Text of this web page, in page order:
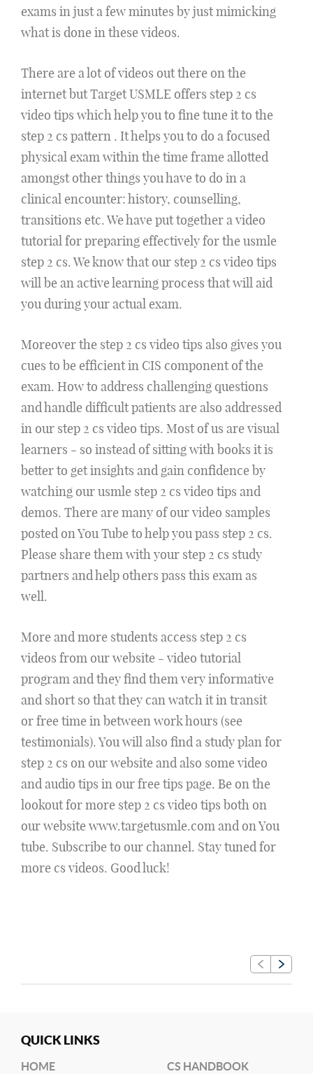
exams in just a few minutes by just mimicking
what is done in these videos.
There are a lot of videos out there on the
internet but Target USMLE offers step 2 cs
video tips which help you to fine tune it to the
step 2 cs pattern . It helps you to do a focused
physical exam within the time frame allotted
amongst other things you have to do in a
clinical encounter: history, counselling,
transitions etc. We have put together a video
tutorial for preparing effectively for the usmle
step 2 cs. We know that our step 2 cs video tips
will be an active learning process that will aid
you during your actual exam.
Moreover the step 2 cs video tips also gives you
cues to be efficient in CIS component of the
exam. How to address challenging questions
and handle difficult patients are also addressed
in our step 2 cs video tips. Most of us are visual
learners - so instead of sitting with books it is
better to get insights and gain confidence by
watching our usmle step 2 cs video tips and
demos. There are many of our video samples
posted on You Tube to help you pass step 2 cs.
Please share them with your step 2 cs study
partners and help others pass this exam as
well.
More and more students access step 2 cs
videos from our website - video tutorial
program and they find them very informative
and short so that they can watch it in transit
or free time in between work hours (see
testimonials). You will also find a study plan for
step 2 cs on our website and also some video
and audio tips in our free tips page. Be on the
lookout for more step 2 cs video tips both on
our website www.targetusmle.com and on You
tube. Subscribe to our channel. Stay tuned for
more cs videos. Good luck!
QUICK LINKS
HOME
CS HANDBOOK